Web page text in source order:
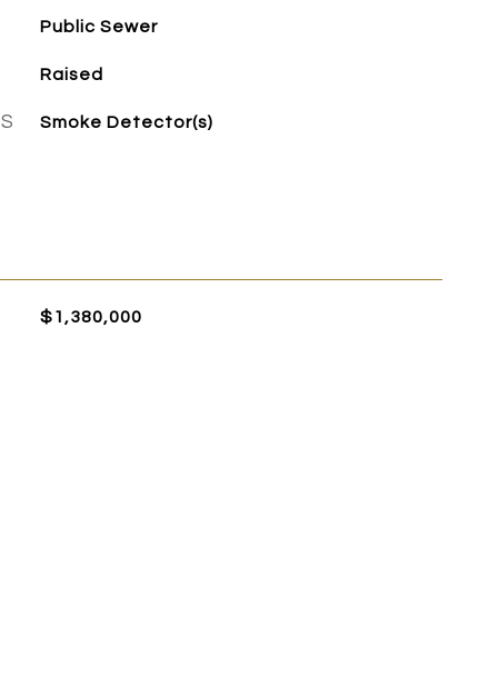
Public Sewer
Raised
Smoke Detector(s)
$1,380,000